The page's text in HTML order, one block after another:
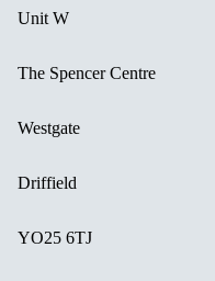
Unit W
The Spencer Centre
Westgate
Driffield
YO25 6TJ